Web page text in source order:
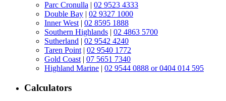
Parc Cronulla | 02 9523 4333
Double Bay | 02 9327 1000
Inner West | 02 8595 1888
Southern Highlands | 02 4863 5700
Sutherland | 02 9542 4240
Taren Point | 02 9540 1772
Gold Coast | 07 5651 7340
Highland Marine | 02 9544 0888 or 0404 014 595
Calculators